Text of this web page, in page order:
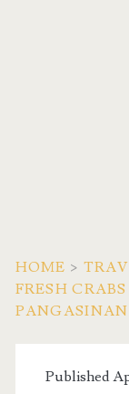
HOME >
FRESH
PANGASINAN
Published